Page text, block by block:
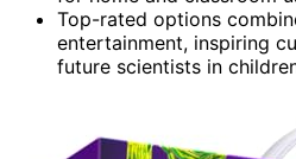
Top-rated options
entertainment, inspiring
future scientists in